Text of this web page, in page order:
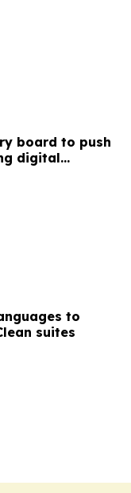
board to push
digital
to
suites